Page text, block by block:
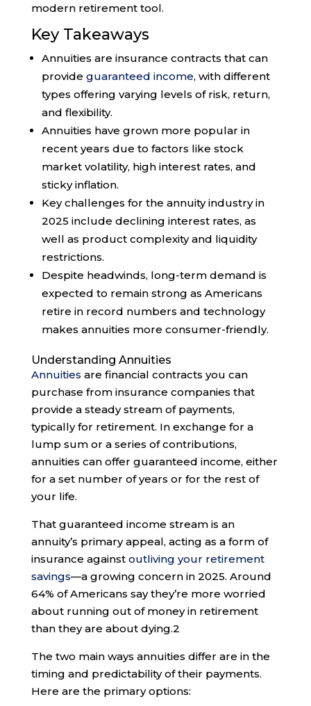
modern retirement tool.
Key Takeaways
Annuities are insurance contracts that can
provide guaranteed income, with different
types offering varying levels of risk, return,
and flexibility.
Annuities have grown more popular in
recent years due to factors like stock
market volatility, high interest rates, and
sticky inflation.
Key challenges for the annuity industry in
2025 include declining interest rates, as
well as product complexity and liquidity
restrictions.
Despite headwinds, long-term demand is
expected to remain strong as Americans
retire in record numbers and technology
makes annuities more consumer-friendly.
Understanding Annuities
Annuities are financial contracts you can
purchase from insurance companies that
provide a steady stream of payments,
typically for retirement. In exchange for a
lump sum or a series of contributions,
annuities can offer guaranteed income, either
for a set number of years or for the rest of
your life.
That guaranteed income stream is an
annuity’s primary appeal, acting as a form of
insurance against outliving your retirement
savings—a growing concern in 2025. Around
64% of Americans say they’re more worried
about running out of money in retirement
than they are about dying.2
The two main ways annuities differ are in the
timing and predictability of their payments.
Here are the primary options: